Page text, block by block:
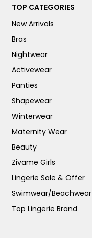
TOP CATEGORIES
New Arrivals
Bras
Nightwear
Activewear
Panties
Shapewear
Winterwear
Maternity Wear
Beauty
Zivame Girls
Lingerie Sale & Offer
Swimwear/Beachwear
Top Lingerie Brand